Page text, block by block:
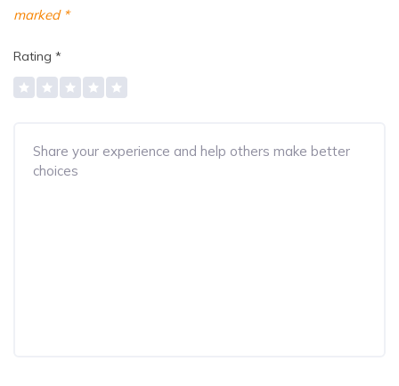
marked *
Rating *